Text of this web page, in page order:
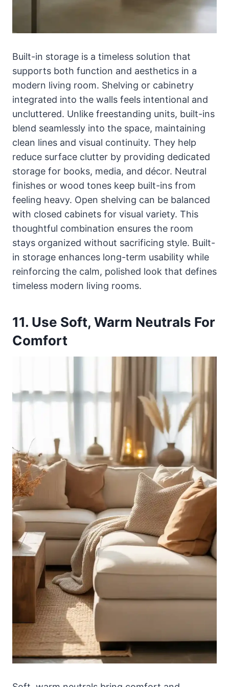
Built-in storage is a timeless solution that
supports both function and aesthetics in a
modern living room. Shelving or cabinetry
integrated into the walls feels intentional and
uncluttered. Unlike freestanding units, built-ins
blend seamlessly into the space, maintaining
clean lines and visual continuity. They help
reduce surface clutter by providing dedicated
storage for books, media, and décor. Neutral
finishes or wood tones keep built-ins from
feeling heavy. Open shelving can be balanced
with closed cabinets for visual variety. This
thoughtful combination ensures the room
stays organized without sacrificing style. Built-
in storage enhances long-term usability while
reinforcing the calm, polished look that defines
timeless modern living rooms.
11. Use Soft, Warm Neutrals For
Comfort